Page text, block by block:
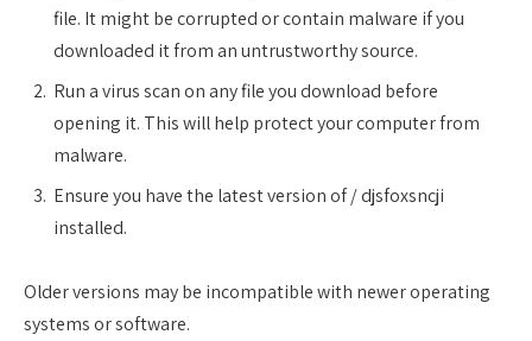
file. It might be corrupted or contain malware if you
downloaded it from an untrustworthy source.
Run a virus scan on any file you download before
opening it. This will help protect your computer from
malware.
Ensure you have the latest version of / djsfoxsncji
installed.
Older versions may be incompatible with newer operating
systems or software.